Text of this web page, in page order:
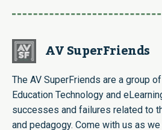
AV SuperFriends
The AV SuperFriends are a group
Education Technology and
successes and failures related to
and pedagogy. Come with us as